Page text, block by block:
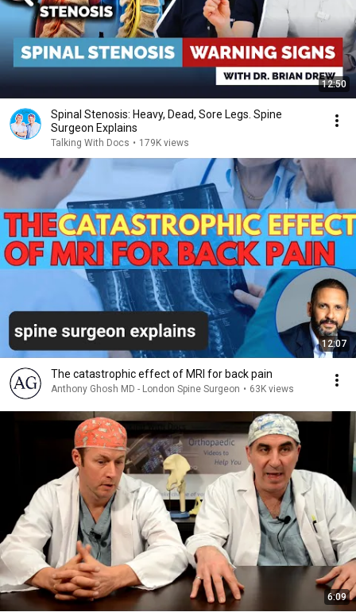
12:50
Spinal Stenosis: Heavy, Dead, Sore Legs. Spine
Surgeon Explains
Talking With Docs • 179K views
12:07
The catastrophic effect of MRI for back pain
Anthony Ghosh MD - London Spine Surgeon • 63K views
6:09